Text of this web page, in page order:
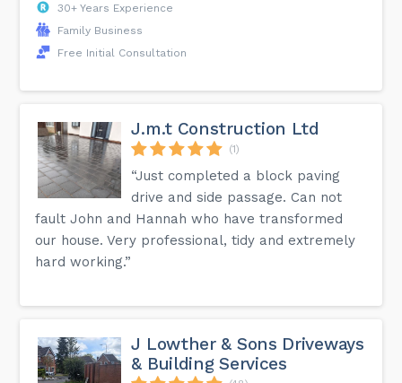
30+ Years Experience
Family Business
Free Initial Consultation
J.m.t Construction Ltd
(1)
“Just completed a block paving
drive and side passage. Can not
fault John and Hannah who have transformed
our house. Very professional, tidy and extremely
hard working.”
J Lowther & Sons Driveways
& Building Services